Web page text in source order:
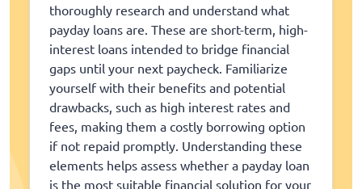
thoroughly research and understand what
payday loans are. These are short-term, high-
interest loans intended to bridge financial
gaps until your next paycheck. Familiarize
yourself with their benefits and potential
drawbacks, such as high interest rates and
fees, making them a costly borrowing option
if not repaid promptly. Understanding these
elements helps assess whether a payday loan
is the most suitable financial solution for your